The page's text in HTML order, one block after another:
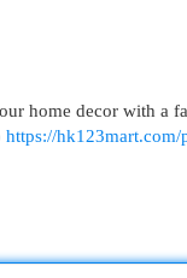
home decor with a
https://